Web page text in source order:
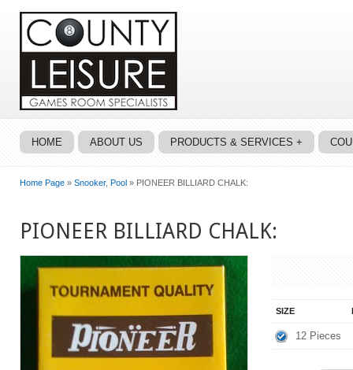
HOME ABOUT US PRODUCTS & SERVICES +
Home Page » Snooker, Pool » PIONEER BILLIARD CHALK:
PIONEER BILLIARD CHALK:
SIZE
12 Pieces